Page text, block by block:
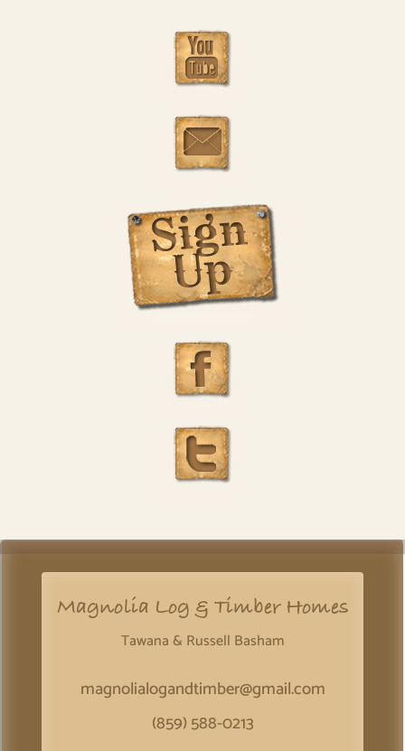
Magnolia Log & Timber Homes
Tawana & Russell Basham
magnolialogandtimber@gmail.com
(859) 588-0213